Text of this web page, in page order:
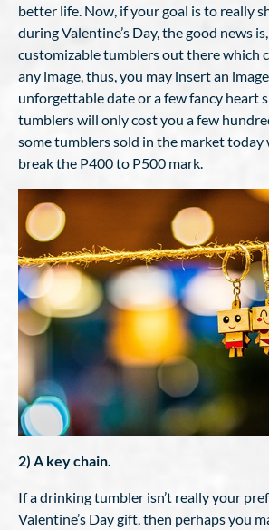
better life. Now, if your goal is to really
during Valentine’s Day, the good news
customizable tumblers out there which
any image, thus, you may insert an
unforgettable date or a few fancy heart
tumblers will only cost you a few
some tumblers sold in the market today
break the P400 to P500 mark.
2) A key chain.
If a drinking tumbler isn’t really your
Valentine’s Day gift, then perhaps you